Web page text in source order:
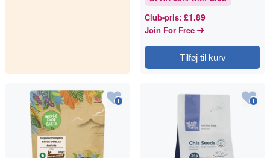
Club-pris: £1.89
Join For Free
Tilføj til kurv